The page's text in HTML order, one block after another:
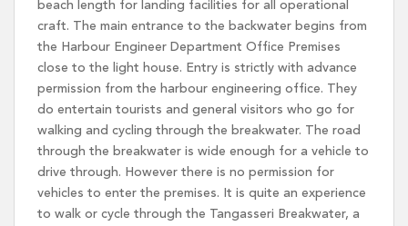
beach length for landing facilities for all operational
craft. The main entrance to the backwater begins from
the Harbour Engineer Department Office Premises
close to the light house. Entry is strictly with advance
permission from the harbour engineering office. They
do entertain tourists and general visitors who go for
walking and cycling through the breakwater. The road
through the breakwater is wide enough for a vehicle to
drive through. However there is no permission for
vehicles to enter the premises. It is quite an experience
to walk or cycle through the Tangasseri Breakwater, a